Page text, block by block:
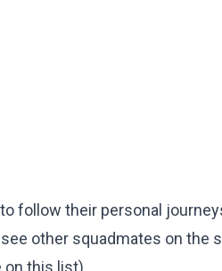
follow their personal
other squadmates on the
on this list)